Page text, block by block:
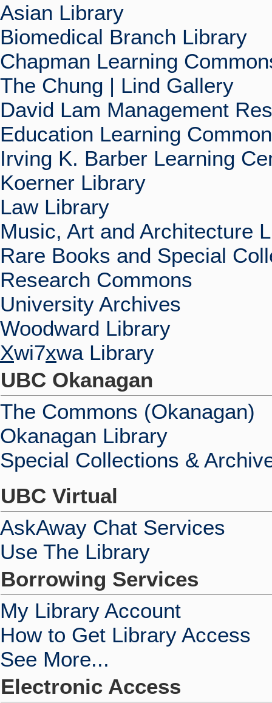
Asian Library
Biomedical Branch Library
Chapman Learning
The Chung | Lind Gallery
David Lam Management
Education Learning
Irving K. Barber Learning
Koerner Library
Law Library
Music, Art and Architecture
Rare Books and Special
Research Commons
University Archives
Woodward Library
Xwi7xwa Library
UBC Okanagan
The Commons (Okanagan)
Okanagan Library
Special Collections &
UBC Virtual
AskAway Chat Services
Use The Library
Borrowing Services
My Library Account
How to Get Library Access
See More...
Electronic Access